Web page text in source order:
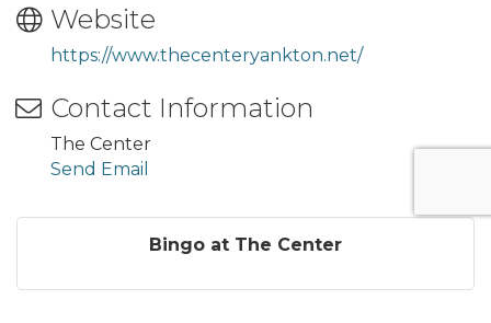
Website
https://www.thecenteryankton.net/
Contact Information
The Center
Send Email
Bingo at The Center